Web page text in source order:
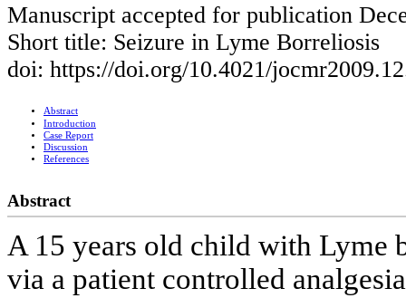
Manuscript accepted for publication
Short title: Seizure in Lyme Borreliosis
doi: https://doi.org/10.4021/
Abstract
Introduction
Case Report
Discussion
References
Abstract
A 15 years old child with Lyme
via a patient controlled